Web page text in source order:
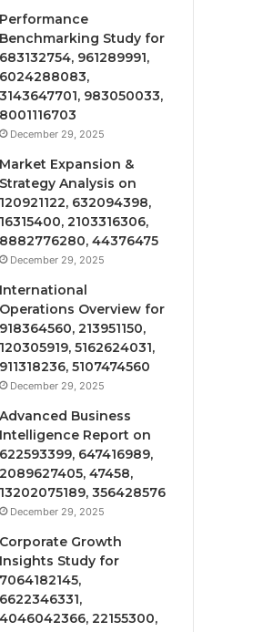
Performance
Benchmarking Study for
683132754, 961289991,
6024288083,
3143647701, 983050033,
8001116703
December 29, 2025
Market Expansion &
Strategy Analysis on
120921122, 632094398,
16315400, 2103316306,
8882776280, 44376475
December 29, 2025
International
Operations Overview for
918364560, 213951150,
120305919, 5162624031,
911318236, 5107474560
December 29, 2025
Advanced Business
Intelligence Report on
622593399, 647416989,
2089627405, 47458,
13202075189, 356428576
December 29, 2025
Corporate Growth
Insights Study for
7064182145,
6622346331,
4046042366, 22155300,